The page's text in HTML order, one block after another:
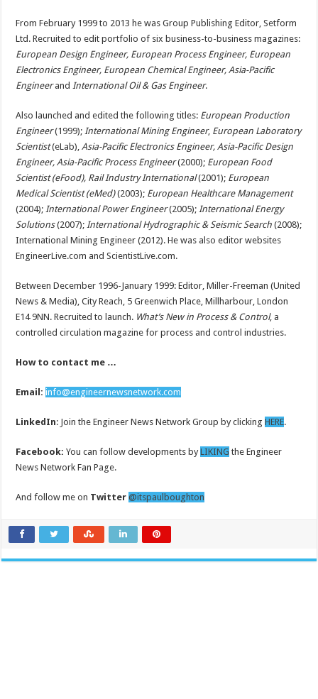
From February 1999 to 2013 he was Group Publishing Editor, Setform
Ltd. Recruited to edit portfolio of six business-to-business magazines:
European Design Engineer, European Process Engineer, European
Electronics Engineer, European Chemical Engineer, Asia-Pacific
Engineerand International Oil & Gas Engineer.
Also launched and edited the following titles: European Production
Engineer(1999);International Mining Engineer, European Laboratory
Scientist(eLab),Asia-Pacific Electronics Engineer, Asia-Pacific Design
Engineer, Asia-Pacific Process Engineer(2000); European Food
Scientist (eFood), Rail Industry International(2001); European
Medical Scientist (eMed)(2003); European Healthcare Management
(2004);International Power Engineer(2005);International Energy
Solutions(2007);International Hydrographic & Seismic Search (2008);
International Mining Engineer (2012). He was also editor websites
EngineerLive.com and ScientistLive.com.
Between December 1996-January 1999: Editor, Miller-Freeman (United
News & Media), City Reach, 5 Greenwich Place, Millharbour, London
E14 9NN. Recruited to launch. What’s New in Process & Control, a
controlled circulation magazine for process and control industries.
How to contact me …
Email: info@engineernewsnetwork.com
LinkedIn: Join the Engineer News Network Group by clickingHERE.
Facebook: You can follow developments byLIKING the Engineer
News Network Fan Page.
And follow me on Twitter @itspaulboughton